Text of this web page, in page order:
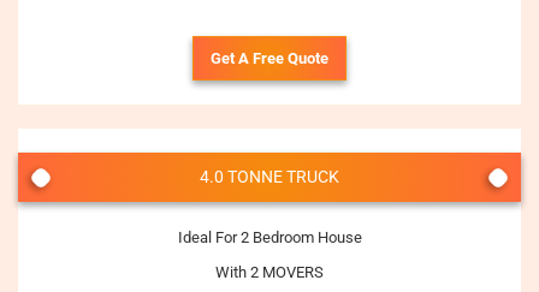
Get A Free Quote
4.0 TONNE TRUCK
Ideal For 2 Bedroom House
With 2 MOVERS